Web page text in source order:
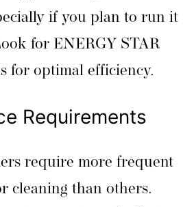
if you plan to run it
for ENERGY STAR
for optimal efficiency.
Requirements
require more frequent
cleaning than others.